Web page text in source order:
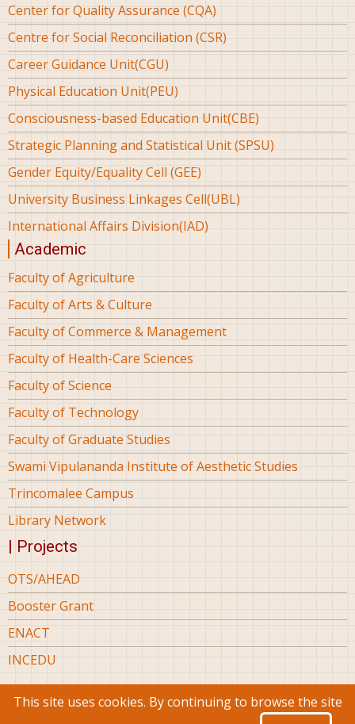
Center for Quality Assurance (CQA)
Centre for Social Reconciliation (CSR)
Career Guidance Unit(CGU)
Physical Education Unit(PEU)
Consciousness-based Education Unit(CBE)
Strategic Planning and Statistical Unit (SPSU)
Gender Equity/Equality Cell (GEE)
University Business Linkages Cell(UBL)
International Affairs Division(IAD)
Academic
Faculty of Agriculture
Faculty of Arts & Culture
Faculty of Commerce & Management
Faculty of Health-Care Sciences
Faculty of Science
Faculty of Technology
Faculty of Graduate Studies
Swami Vipulananda Institute of Aesthetic Studies
Trincomalee Campus
Library Network
| Projects
OTS/AHEAD
Booster Grant
ENACT
INCEDU
© 2026 Eastern University Sri Lanka, All rights reserved.
This site uses cookies. By continuing to browse the site